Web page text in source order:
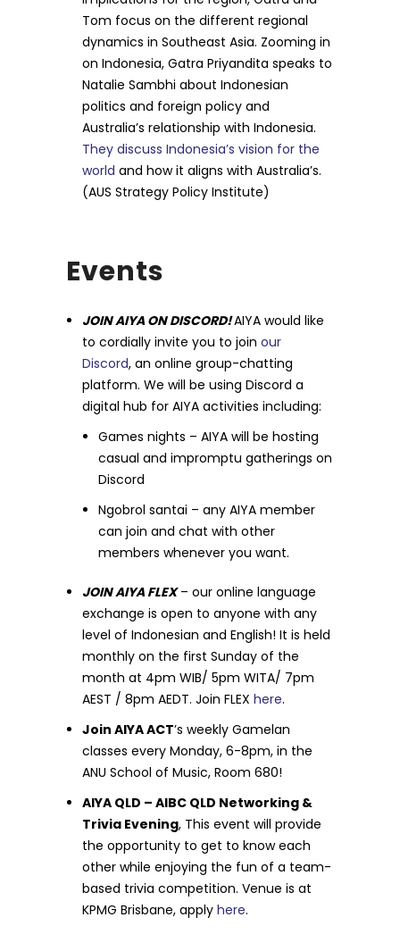
Tom focus on the different regional
dynamics in Southeast Asia. Zooming in
on Indonesia, Gatra Priyandita speaks to
Natalie Sambhi about Indonesian
politics and foreign policy and
Australia’s relationship with Indonesia.
They discuss Indonesia’s vision for the
world and how it aligns with Australia’s.
(AUS Strategy Policy Institute)
Events
JOIN AIYA ON DISCORD!AIYA would like
to cordially invite you to joinour
Discord, an online group-chatting
platform. We will be using Discord a
digital hub for AIYA activities including:
Games nights – AIYA will be hosting
casual and impromptu gatherings on
Discord
Ngobrol santai – any AIYA member
can join and chat with other
members whenever you want.
JOIN AIYA FLEX– our online language
exchange is open to anyone with any
level of Indonesian and English! It is held
monthly on the first Sunday of the
month at 4pm WIB/ 5pm WITA/ 7pm
AEST / 8pm AEDT. Join FLEXhere.
Join AIYA ACT’s weekly Gamelan
classes every Monday, 6-8pm, in the
ANU School of Music, Room 680!
AIYA QLD – AIBC QLD Networking &
Trivia Evening, This event will provide
the opportunity to get to know each
other while enjoying the fun of a team-
based trivia competition. Venue is at
KPMG Brisbane, applyhere.